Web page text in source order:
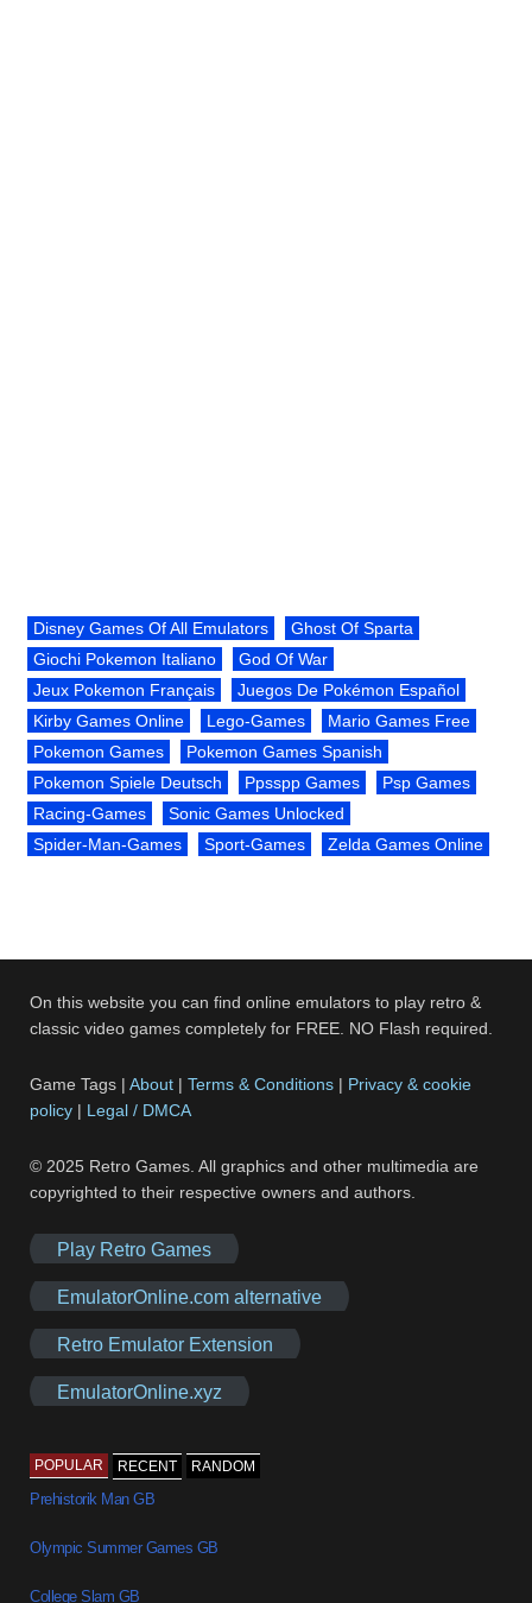
Disney Games Of All Emulators
Ghost Of Sparta
Giochi Pokemon Italiano
God Of War
Jeux Pokemon Français
Juegos De Pokémon Español
Kirby Games Online
Lego-Games
Mario Games Free
Pokemon Games
Pokemon Games Spanish
Pokemon Spiele Deutsch
Ppsspp Games
Psp Games
Racing-Games
Sonic Games Unlocked
Spider-Man-Games
Sport-Games Zelda Games Online
On this website you can find online emulators to play retro &
classic video games completely for FREE. NO Flash required.
Game Tags |About |Terms & Conditions | Privacy & cookie
policy | Legal / DMCA
© 2025 Retro Games. All graphics and other multimedia are
copyrighted to their respective owners and authors.
Play Retro Games
EmulatorOnline.com alternative
Retro Emulator Extension
EmulatorOnline.xyz
POPULAR RECENT RANDOM
Prehistorik Man GB
Olympic Summer Games GB
College Slam GB